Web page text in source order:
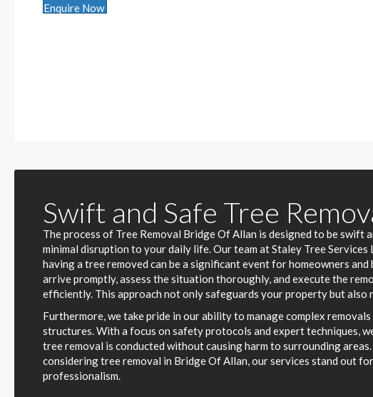
Enquire Now
Swift and Safe Tree
The process of Tree Removal Bridge Of Allan is designed to be swift
minimal disruption to your daily life. Our team at Staley Tree Services
having a tree removed can be a significant event for homeowners and
arrive promptly, assess the situation thoroughly, and execute the
efficiently. This approach not only safeguards your property but also
Furthermore, we take pride in our ability to manage complex
structures. With a focus on safety protocols and expert techniques,
tree removal is conducted without causing harm to surrounding
considering tree removal in Bridge Of Allan, our services stand out
professionalism.